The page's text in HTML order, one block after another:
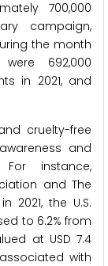
700,000
campaign,
the month
692,000
in 2021, and
cruelty-free
and
instance,
and The
2021, the U.S.
to 6.2% from
at USD 7.4
with